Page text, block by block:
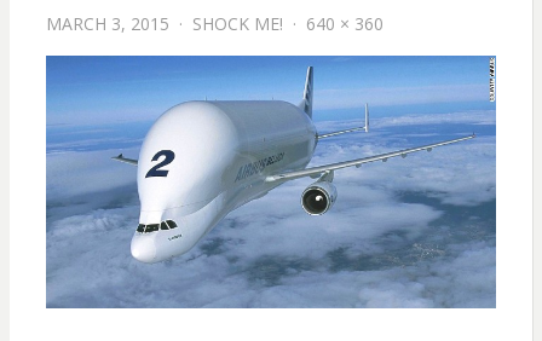
MARCH 3, 2015 SHOCK ME! 640 × 360